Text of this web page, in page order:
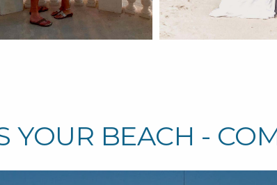
YOUR BEACH -